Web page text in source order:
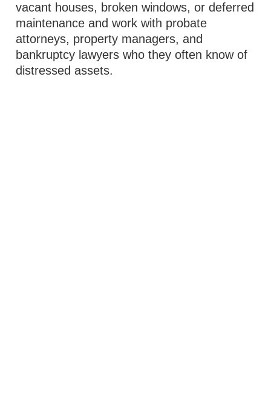
vacant houses, broken windows, or deferred
maintenance and work with probate
attorneys, property managers, and
bankruptcy lawyers who they often know of
distressed assets.